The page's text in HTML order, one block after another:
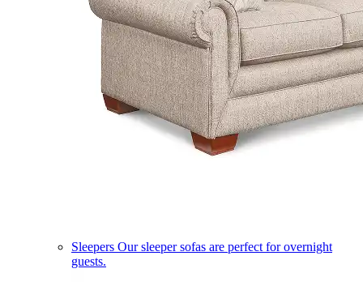
Sleepers Our sleeper sofas are perfect for overnight
guests.